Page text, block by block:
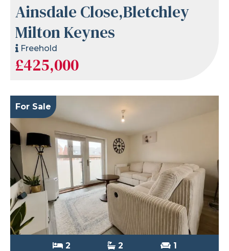
Ainsdale Close,Bletchley
Milton Keynes
Freehold
£425,000
For Sale
2 2 1